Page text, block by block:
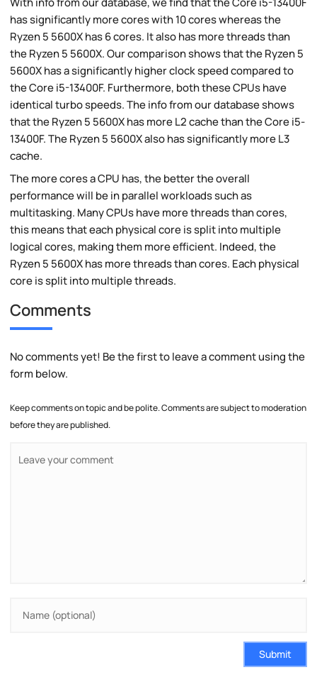
has significantly more cores with 10 cores whereas the
Ryzen 5 5600X has 6 cores. It also has more threads than
the Ryzen 5 5600X. Our comparison shows that the Ryzen 5
5600X has a significantly higher clock speed compared to
the Core i5-13400F. Furthermore, both these CPUs have
identical turbo speeds. The info from our database shows
that the Ryzen 5 5600X has more L2 cache than the Core i5-
13400F. The Ryzen 5 5600X also has significantly more L3
cache.
The more cores a CPU has, the better the overall
performance will be in parallel workloads such as
multitasking. Many CPUs have more threads than cores,
this means that each physical core is split into multiple
logical cores, making them more efficient. Indeed, the
Ryzen 5 5600X has more threads than cores. Each physical
core is split into multiple threads.
Comments
No comments yet! Be the first to leave a comment using the
form below.
Keep comments on topic and be polite. Comments are subject to moderation
before they are published.
Submit